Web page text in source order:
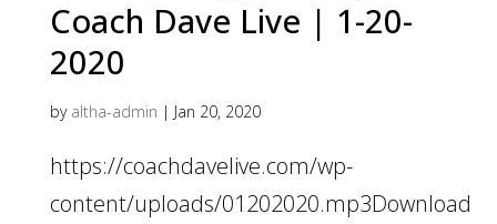
Coach Dave Live | 1-20-
2020
by altha-admin | Jan 20, 2020
https://coachdavelive.com/wp-
content/uploads/01202020.mp3Download